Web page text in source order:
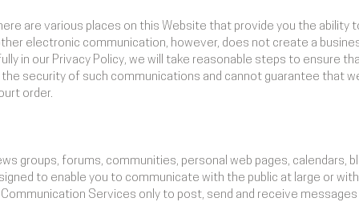
are various places on this Website that provide you the ability
electronic communication, however, does not create a
in our Privacy Policy, we will take reasonable steps to ensure
security of such communications and cannot guarantee that
order.
groups, forums, communities, personal web pages, calendars,
to enable you to communicate with the public at large or with
Services only to post, send and receive messages